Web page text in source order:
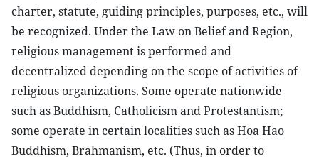
charter, statute, guiding principles, purposes, etc., will
be recognized. Under the Law on Belief and Region,
religious management is performed and
decentralized depending on the scope of activities of
religious organizations. Some operate nationwide
such as Buddhism, Catholicism and Protestantism;
some operate in certain localities such as Hoa Hao
Buddhism, Brahmanism, etc. (Thus, in order to